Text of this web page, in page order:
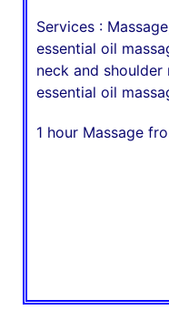
Services :
essential oil
neck and shoulder
essential oil
1 hour Massage